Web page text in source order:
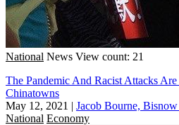
National News View count: 21
The Pandemic And Racist Attacks
Chinatowns
May 12, 2021 | Jacob Bourne,
National Economy